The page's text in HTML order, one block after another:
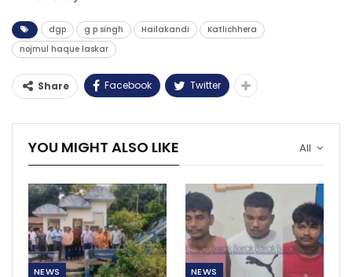
dgp g p singh Hailakandi
Katlichhera
nojmul haque laskar
Share Facebook Twitter
All
YOU MIGHT ALSO LIKE
NEWS NEWS